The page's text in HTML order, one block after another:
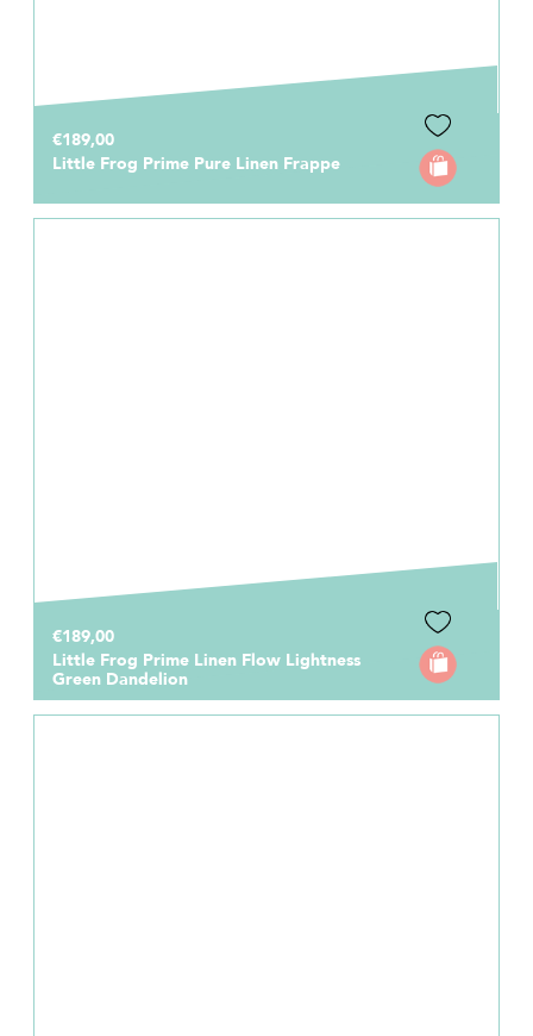
€189,00
Little Frog Prime Pure Linen Frappe
€189,00
Little Frog Prime Linen Flow Lightness
Green Dandelion